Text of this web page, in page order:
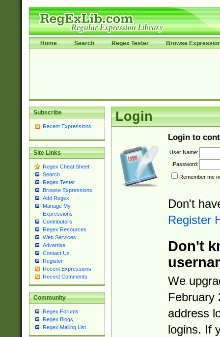
Home Search Regex Tester Browse
Subscribe
Recent Expressions
Site Links
Regex Cheat Sheet
Search
Regex Tester
Browse Expressions
Add Regex
Manage My
Expressions
Contributors
Regex Resources
Web Services
Advertise
Contact Us
Register
Recent Expressions
Recent Comments
Community
Regex Forums
Regex Blogs
Regex Mailing List
Login
Login to
User Name:
Password:
Remember me
Don't
Register
Don't
We
February
address
logins. If